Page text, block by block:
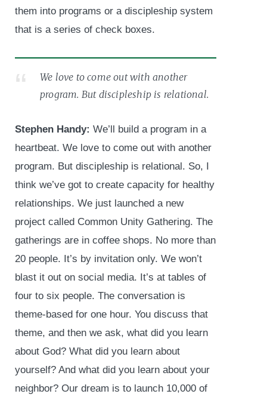
them into programs or a discipleship system
that is a series of check boxes.
We love to come out with another
program. But discipleship is relational.
Stephen Handy: We’ll build a program in a
heartbeat. We love to come out with another
program. But discipleship is relational. So, I
think we’ve got to create capacity for healthy
relationships. We just launched a new
project called Common Unity Gathering. The
gatherings are in coffee shops. No more than
20 people. It’s by invitation only. We won’t
blast it out on social media. It’s at tables of
four to six people. The conversation is
theme-based for one hour. You discuss that
theme, and then we ask, what did you learn
about God? What did you learn about
yourself? And what did you learn about your
neighbor? Our dream is to launch 10,000 of